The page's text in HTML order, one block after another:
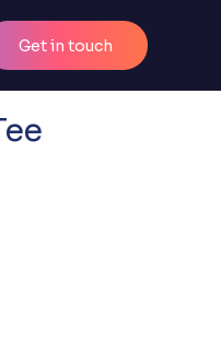
Get in touch